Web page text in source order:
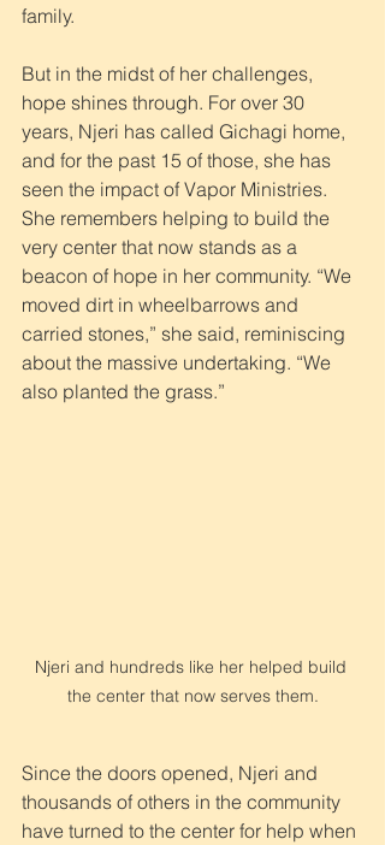
family.
But in the midst of her challenges,
hope shines through. For over 30
years, Njeri has called Gichagi home,
and for the past 15 of those, she has
seen the impact of Vapor Ministries.
She remembers helping to build the
very center that now stands as a
beacon of hope in her community. “We
moved dirt in wheelbarrows and
carried stones,” she said, reminiscing
about the massive undertaking. “We
also planted the grass.”
Njeri and hundreds like her helped build
the center that now serves them.
Since the doors opened, Njeri and
thousands of others in the community
have turned to the center for help when